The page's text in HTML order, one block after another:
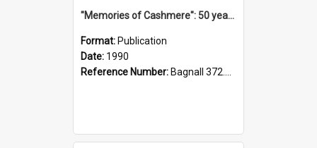
"Memories of Cashmere": 50 years of Cashmere Avenue School, 1940-1990
Format: Publication
Date: 1990
Reference Number: Bagnall 372.99341 Mem